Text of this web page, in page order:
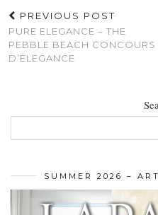
PREVIOUS POST
PURE ELEGANCE – THE
PEBBLE BEACH CONCOURS
D’ELEGANCE
SUMMER 2026 –